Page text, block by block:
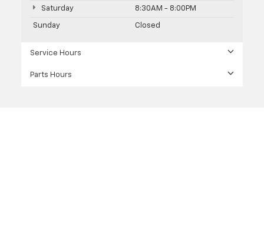
Saturday 8:30AM - 8:00PM
Sunday Closed
Service Hours
Parts Hours